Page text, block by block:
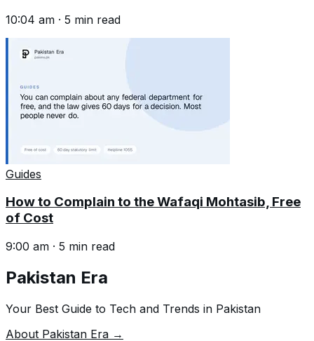
10:04 am · 5 min read
Guides
How to Complain to the Wafaqi Mohtasib, Free
of Cost
9:00 am · 5 min read
Pakistan Era
Your Best Guide to Tech and Trends in Pakistan
About Pakistan Era →